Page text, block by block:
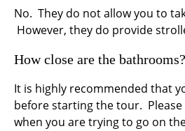
No. They do not allow you to
However, they do provide
How close are the bathrooms?
It is highly recommended that
before starting the tour.
when you are trying to go on